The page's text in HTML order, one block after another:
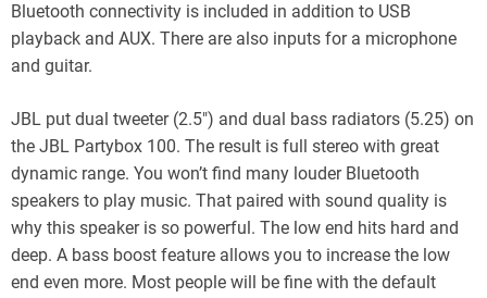
Bluetooth connectivity is included in addition to USB
playback and AUX. There are also inputs for a microphone
and guitar.
JBL put dual tweeter (2.5″) and dual bass radiators (5.25) on
the JBL Partybox 100. The result is full stereo with great
dynamic range. You won’t find many louder Bluetooth
speakers to play music. That paired with sound quality is
why this speaker is so powerful. The low end hits hard and
deep. A bass boost feature allows you to increase the low
end even more. Most people will be fine with the default